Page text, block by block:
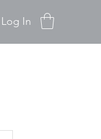
Log In